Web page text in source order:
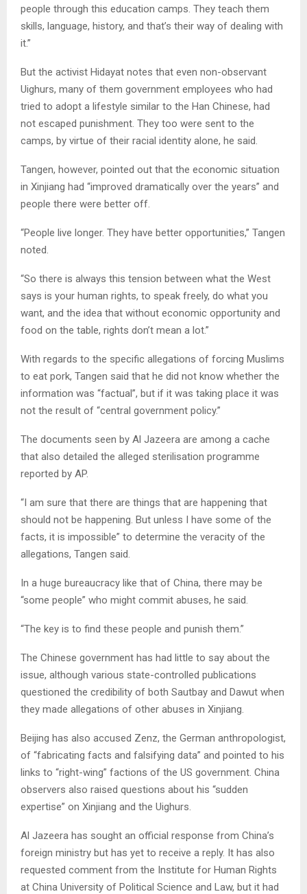
people through this education camps. They teach them
skills, language, history, and that’s their way of dealing with
it.”
But the activist Hidayat notes that even non-observant
Uighurs, many of them government employees who had
tried to adopt a lifestyle similar to the Han Chinese, had
not escaped punishment. They too were sent to the
camps, by virtue of their racial identity alone, he said.
Tangen, however, pointed out that the economic situation
in Xinjiang had “improved dramatically over the years” and
people there were better off.
“People live longer. They have better opportunities,” Tangen
noted.
“So there is always this tension between what the West
says is your human rights, to speak freely, do what you
want, and the idea that without economic opportunity and
food on the table, rights don’t mean a lot.”
With regards to the specific allegations of forcing Muslims
to eat pork, Tangen said that he did not know whether the
information was “factual”, but if it was taking place it was
not the result of “central government policy.”
The documents seen by Al Jazeera are among a cache
that also detailed the alleged sterilisation programme
reported by AP.
“I am sure that there are things that are happening that
should not be happening. But unless I have some of the
facts, it is impossible” to determine the veracity of the
allegations, Tangen said.
In a huge bureaucracy like that of China, there may be
“some people” who might commit abuses, he said.
“The key is to find these people and punish them.”
The Chinese government has had little to say about the
issue, although various state-controlled publications
questioned the credibility of both Sautbay and Dawut when
they made allegations of other abuses in Xinjiang.
Beijing has also accused Zenz, the German anthropologist,
of “fabricating facts and falsifying data” and pointed to his
links to “right-wing” factions of the US government. China
observers also raised questions about his “sudden
expertise” on Xinjiang and the Uighurs.
Al Jazeera has sought an official response from China’s
foreign ministry but has yet to receive a reply. It has also
requested comment from the Institute for Human Rights
at China University of Political Science and Law, but it had